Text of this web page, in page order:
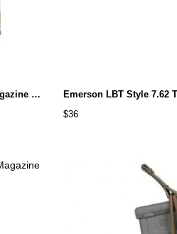
Emerson 5.56&Pistol Double Open Top Magazine Pouch
Emerson LBT Style 7.62
$36